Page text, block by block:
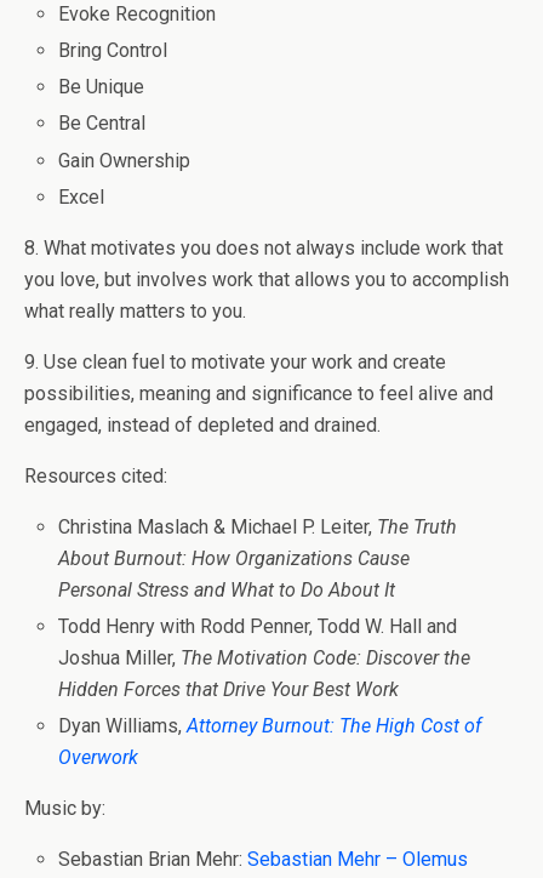
Evoke Recognition
Bring Control
Be Unique
Be Central
Gain Ownership
Excel
8. What motivates you does not always include work that
you love, but involves work that allows you to accomplish
what really matters to you.
9. Use clean fuel to motivate your work and create
possibilities, meaning and significance to feel alive and
engaged, instead of depleted and drained.
Resources cited:
Christina Maslach & Michael P. Leiter, The Truth
About Burnout: How Organizations Cause
Personal Stress and What to Do About It
Todd Henry with Rodd Penner, Todd W. Hall and
Joshua Miller, The Motivation Code: Discover the
Hidden Forces that Drive Your Best Work
Dyan Williams,Attorney Burnout: The High Cost of
Overwork
Music by:
Sebastian Brian Mehr:Sebastian Mehr – Olemus